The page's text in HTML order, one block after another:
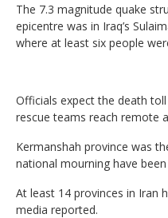
The 7.3 magnitude quake
epicentre was in Iraq’s
where at least six people
Officials expect the death
rescue teams reach remote
Kermanshah province was
national mourning have
At least 14 provinces in Iran
media reported.